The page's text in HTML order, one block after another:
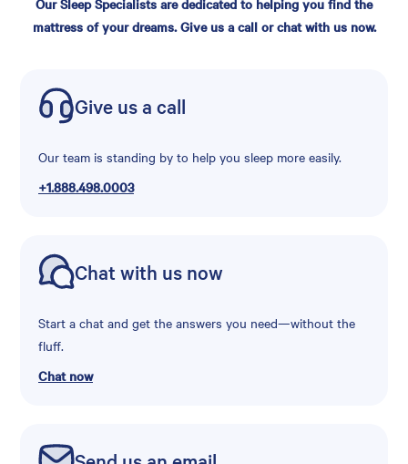
Our Sleep Specialists are dedicated to helping you find the
mattress of your dreams. Give us a call or chat with us now.
Give us a call
Our team is standing by to help you sleep more easily.
+1.888.498.0003
Chat with us now
Start a chat and get the answers you need—without the
fluff.
Chat now